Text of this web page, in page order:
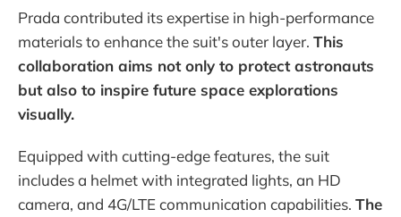
Prada contributed its expertise in high-performance
materials to enhance the suit's outer layer. This
collaboration aims not only to protect astronauts
but also to inspire future space explorations
visually.
Equipped with cutting-edge features, the suit
includes a helmet with integrated lights, an HD
camera, and 4G/LTE communication capabilities. The